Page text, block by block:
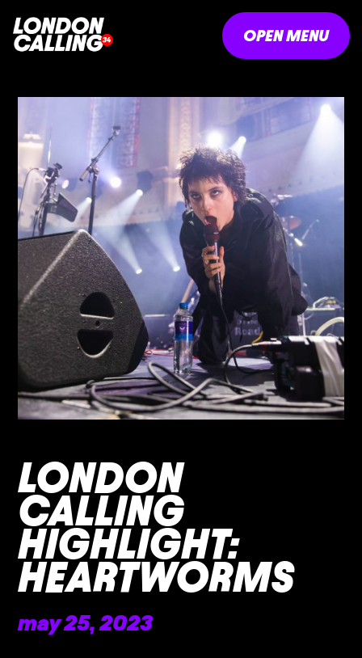
OPEN MENU
LONDON
CALLING
HIGHLIGHT:
HEARTWORMS
may 25, 2023